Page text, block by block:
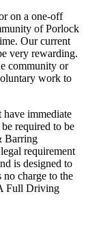
on a one-off
of Porlock
Our current
very rewarding.
community or
work to
immediate
required to be
Barring
requirement
is designed to
no charge to the
Full Driving